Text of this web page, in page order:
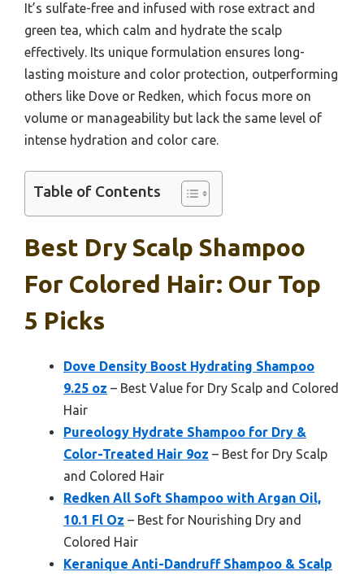
It’s sulfate-free and infused with rose extract and
green tea, which calm and hydrate the scalp
effectively. Its unique formulation ensures long-
lasting moisture and color protection, outperforming
others like Dove or Redken, which focus more on
volume or manageability but lack the same level of
intense hydration and color care.
Table of Contents
Best Dry Scalp Shampoo
For Colored Hair: Our Top
5 Picks
Dove Density Boost Hydrating Shampoo
9.25 oz – Best Value for Dry Scalp and Colored
Hair
Pureology Hydrate Shampoo for Dry &
Color-Treated Hair 9oz – Best for Dry Scalp
and Colored Hair
Redken All Soft Shampoo with Argan Oil,
10.1 Fl Oz – Best for Nourishing Dry and
Colored Hair
Keranique Anti-Dandruff Shampoo & Scalp